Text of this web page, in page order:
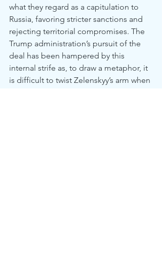
what they regard as a capitulation to
Russia, favoring stricter sanctions and
rejecting territorial compromises. The
Trump administration’s pursuit of the
deal has been hampered by this
internal strife as, to draw a metaphor, it
is difficult to twist Zelenskyy’s arm when